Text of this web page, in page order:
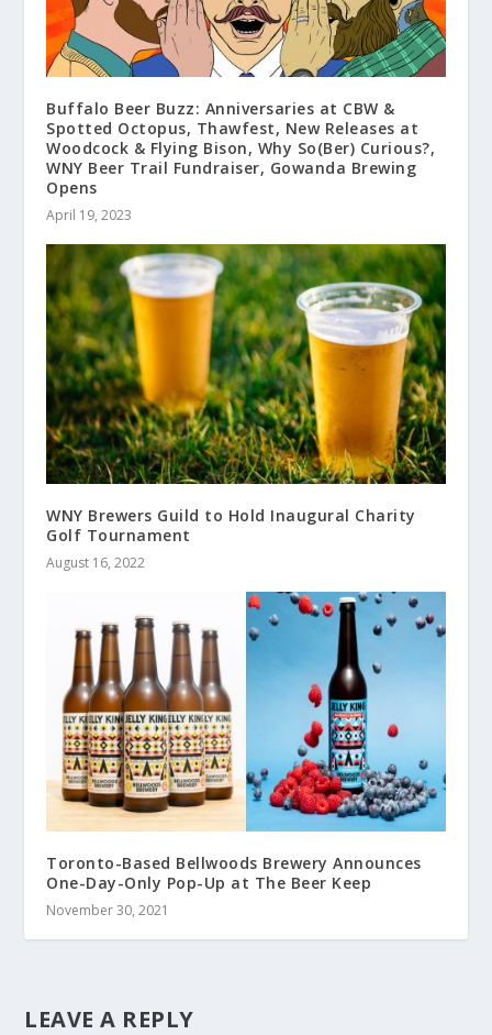
Buffalo Beer Buzz: Anniversaries at CBW &
Spotted Octopus, Thawfest, New Releases at
Woodcock & Flying Bison, Why So(Ber) Curious?,
WNY Beer Trail Fundraiser, Gowanda Brewing
Opens
April 19, 2023
WNY Brewers Guild to Hold Inaugural Charity
Golf Tournament
August 16, 2022
Toronto-Based Bellwoods Brewery Announces
One-Day-Only Pop-Up at The Beer Keep
November 30, 2021
LEAVE A REPLY